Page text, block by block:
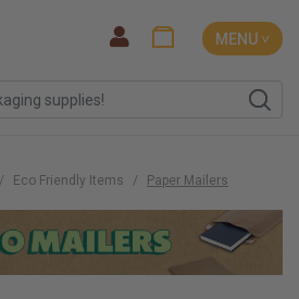
MENU ˅
Eco Friendly Items Paper Mailers